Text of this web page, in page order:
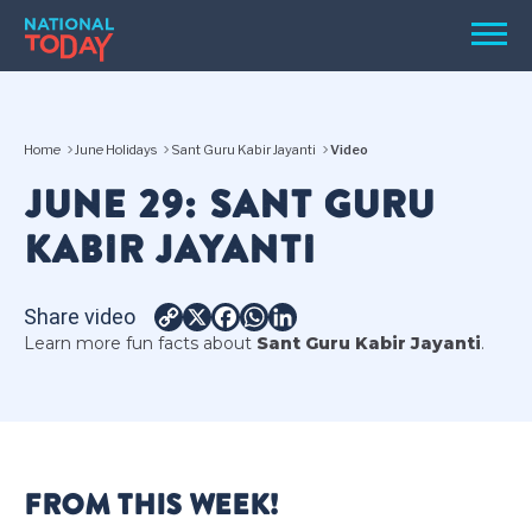
Skip
content
Menu
HOLIDAYS
BIRTHDAYS
REMINDERS
Home June Holidays Sant Guru Kabir Jayanti Video
JUNE 29: SANT GURU
KABIR JAYANTI
Share video
Copy
Link
X Facebook
WhatsApp
Learn more fun facts about Sant Guru Kabir Jayanti.
FROM THIS WEEK!